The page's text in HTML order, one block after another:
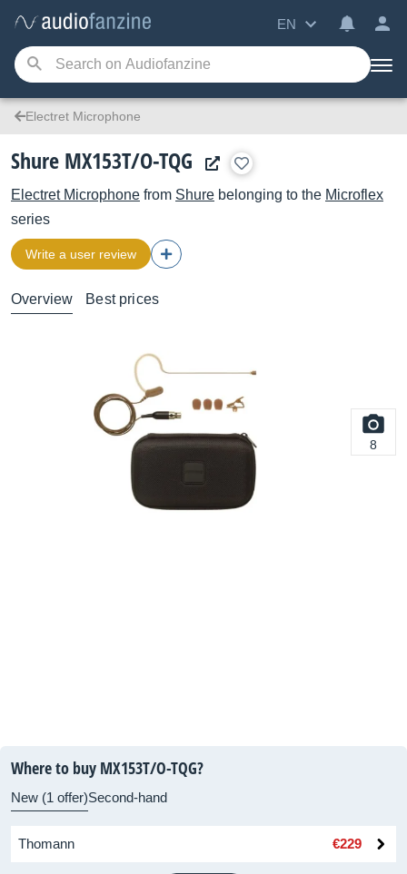
EN
Electret Microphone
Shure MX153T/O-TQG
Electret Microphone from Shure belonging to the Microflex
series
Write a user review
Overview Best prices
8
Where to buy MX153T/O-TQG?
New (1 offer)Second-hand
Thomann €229